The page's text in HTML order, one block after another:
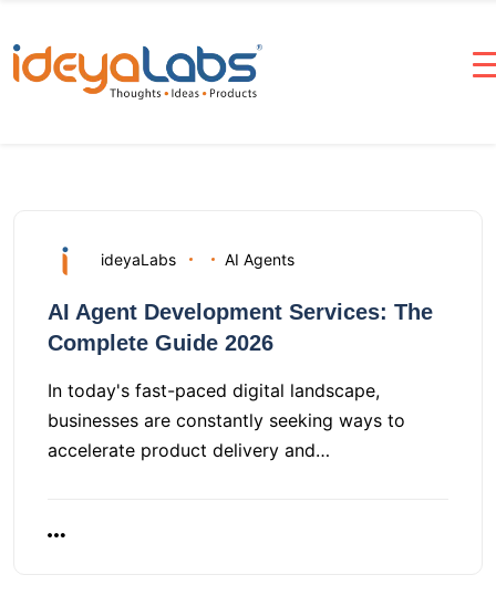
ideyaLabs AI Agents
AI Agent Development Services: The
Complete Guide 2026
In today's fast-paced digital landscape,
businesses are constantly seeking ways to
accelerate product delivery and…